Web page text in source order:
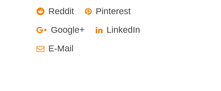
Reddit
Pinterest
Google+
LinkedIn
E-Mail